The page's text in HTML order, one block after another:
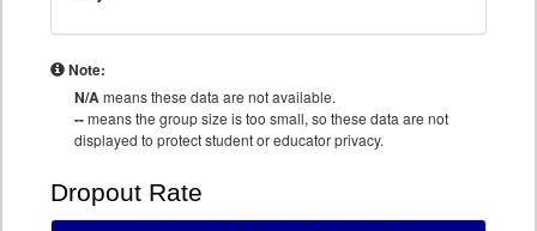
Note:
N/Ameans these data are not available.
--means the group size is too small, so these data are not
displayed to protect student or educator privacy.
Dropout Rate